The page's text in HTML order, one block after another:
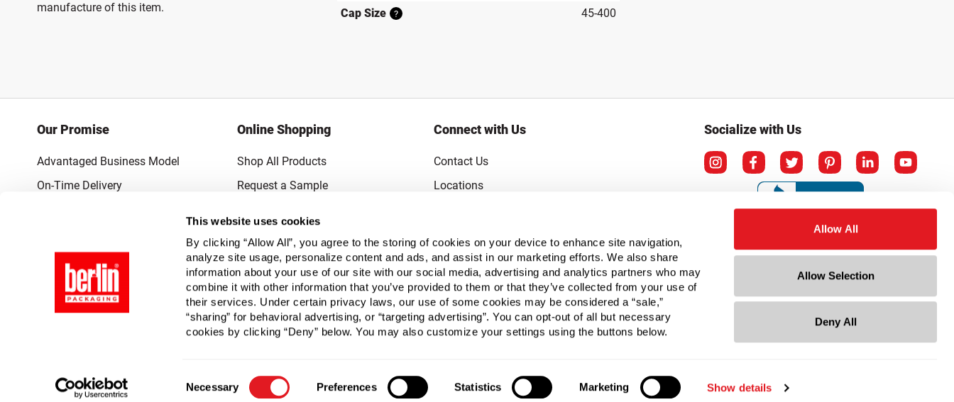
This website uses cookies
By clicking “Allow All”, you agree to the storing of cookies on your device to enhance site navigation,
analyze site usage, personalize content and ads, and assist in our marketing efforts. We also share
information about your use of our site with our social media, advertising and analytics partners who may
combine it with other information that you’ve provided to them or that they’ve collected from your use of
their services. Under certain privacy laws, our use of some cookies may be considered a “sale,”
“sharing” for behavioral advertising, or “targeting advertising”. You can opt-out of all but necessary
cookies by clicking “Deny” below. You may also customize your settings using the buttons below.
Selection
Necessary Preferences Statistics Marketing Show details
Allow All
Allow Selection
Deny All
manufacture of this item.
Cap Size
? 45-400
Our Promise
Advantaged Business Model
On-Time Delivery
Quantified Results
Full-Service Packaging Supplier
Online Shopping
Shop All Products
Request a Sample
Connect with Us
Contact Us
Locations
Subscribe to Emails
FAQs
Legal
Click to open opt-out modal
Do Not Sell or Share My Personal Information
Socialize with Us
© Copyright 2026 Berlin Packaging All Rights Reserved.